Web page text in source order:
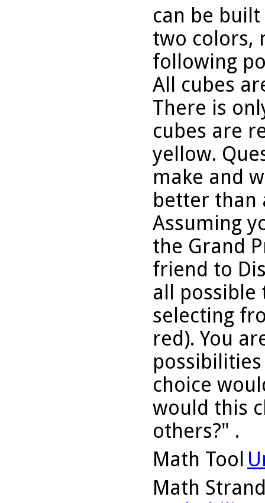
can be
two colors,
following
All cubes
There is
cubes are
yellow.
make and
better than
Assuming
the Grand
friend to
all
selecting
red). You
choice
would this
others?" .
Math Tool
Math